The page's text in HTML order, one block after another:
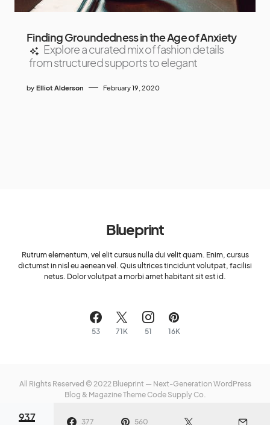
Finding Groundedness in the Age of Anxiety
Explore a curated mix of fashion details
from structured supports to elegant
by Elliot Alderson February 19, 2020
Blueprint
Rutrum elementum, vel elit cursus nulla dui velit quam. Enim, cursus
dictumst in nisl eu aenean vel. Quis ultrices tincidunt volutpat, facilisi
netus. Dolor volutpat a morbi amet habitant sit est id.
53 71K 51 16K
All Rights Reserved © 2022 Blueprint — Next-Generation WordPress
Blog & Magazine Theme Code Supply Co.
Meet The Team Privacy Policy Buy Now
937 377 560